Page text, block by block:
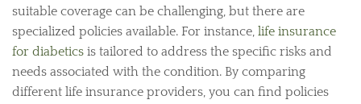
suitable coverage can be challenging, but there are
specialized policies available. For instance, life insurance
for diabetics is tailored to address the specific risks and
needs associated with the condition. By comparing
different life insurance providers, you can find policies